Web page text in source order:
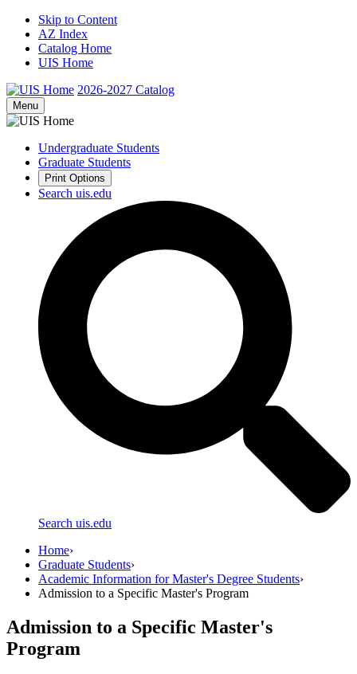
Skip to Content
AZ Index
Catalog Home
UIS Home
2026-2027 Catalog
Menu
Undergraduate Students
Graduate Students
Print Options
Search uis.edu
Search uis.edu
Home›
Graduate Students›
Academic Information for Master's Degree Students›
Admission to a Specific Master's Program
Admission to a Specific Master's
Program